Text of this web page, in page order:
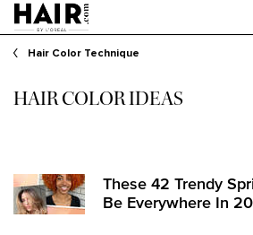
Main content
Hair Color Technique
HAIR COLOR IDEAS
These 42 Trendy
Be Everywhere In